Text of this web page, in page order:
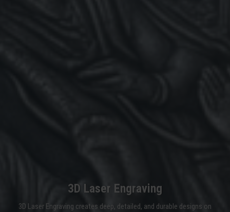
3D Laser Engraving
3D Laser Engraving creates deep, detailed, and durable designs on